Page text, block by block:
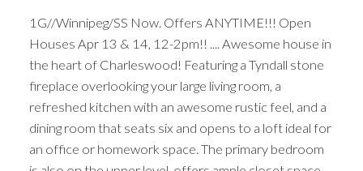
1G//Winnipeg/SS Now. Offers ANYTIME!!! Open
Houses Apr 13 & 14, 12-2pm!! .... Awesome house in
the heart of Charleswood! Featuring a Tyndall stone
fireplace overlooking your large living room, a
refreshed kitchen with an awesome rustic feel, and a
dining room that seats six and opens to a loft ideal for
an office or homework space. The primary bedroom